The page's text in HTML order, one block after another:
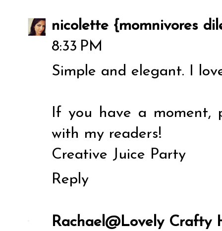
nicolette {momnivores
8:33 PM
Simple and elegant. I
If you have a moment,
with my readers!
Creative Juice Party
Reply
Rachael@Lovely Crafty